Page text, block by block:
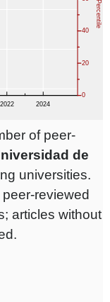
of peer-
de
universities.
reviewed
articles without